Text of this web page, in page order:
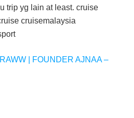
trip yg lain at least. cruise
cruisemalaysia
| FOUNDER AJNAA –